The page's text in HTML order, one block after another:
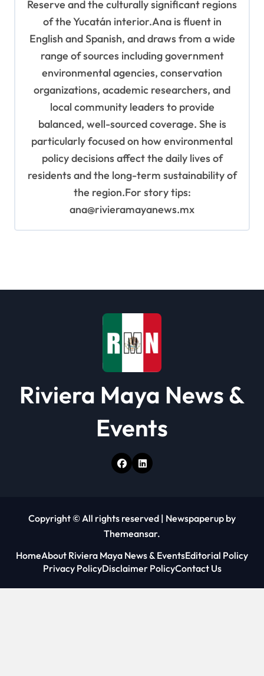
Reserve and the culturally significant regions
of the Yucatán interior.Ana is fluent in
English and Spanish, and draws from a wide
range of sources including government
environmental agencies, conservation
organizations, academic researchers, and
local community leaders to provide
balanced, well-sourced coverage. She is
particularly focused on how environmental
policy decisions affect the daily lives of
residents and the long-term sustainability of
the region.For story tips:
ana@rivieramayanews.mx
Riviera Maya News &
Events
Copyright © All rights reserved | Newspaperup by
Themeansar.
HomeAbout Riviera Maya News & EventsEditorial Policy
Privacy PolicyDisclaimer PolicyContact Us